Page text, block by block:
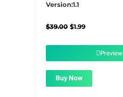
Version:1.1
$39.00 Original
$1.99Current
$1.99.Preview
Buy Now